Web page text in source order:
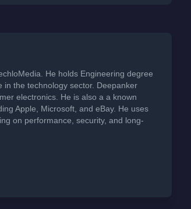
He holds Engineering degree
the technology sector. Deepanker
electronics. He is also a a known
Apple, Microsoft, and eBay. He uses
on performance, security, and long-